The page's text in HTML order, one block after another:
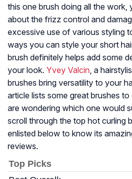
this one brush doing all the
about the frizz control and
excessive use of various styling
ways you can style your short
brush definitely helps add some
your look. Yvey Valcin, a
brushes bring versatility to your
article lists some great brushes
are wondering which one would
scroll through the top hot curling
enlisted below to know its
reviews.
Top Picks